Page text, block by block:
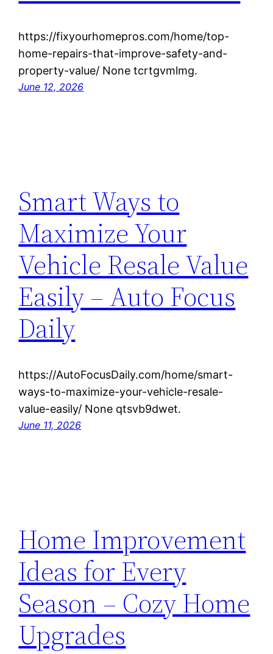
https://fixyourhomepros.com/home/top-
home-repairs-that-improve-safety-and-
property-value/ None tcrtgvmlmg.
June 12, 2026
Smart Ways to
Maximize Your
Vehicle Resale Value
Easily – Auto Focus
Daily
https://AutoFocusDaily.com/home/smart-
ways-to-maximize-your-vehicle-resale-
value-easily/ None qtsvb9dwet.
June 11, 2026
Home Improvement
Ideas for Every
Season – Cozy Home
Upgrades